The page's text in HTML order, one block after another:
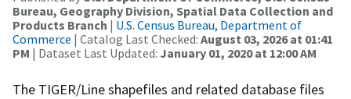
Bureau, Geography Division, Spatial Data Collection and
Products Branch | U.S. Census Bureau, Department of
Commerce | Catalog Last Checked: August 03, 2026 at 01:41
PM | Dataset Last Updated: January 01, 2020 at 12:00 AM
The TIGER/Line shapefiles and related database files